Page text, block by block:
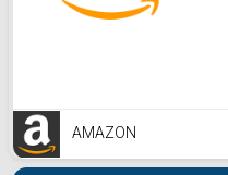
AMAZON